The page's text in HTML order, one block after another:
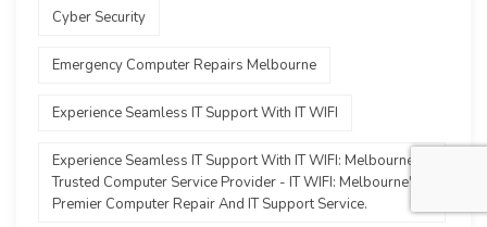
Cyber Security
Emergency Computer Repairs Melbourne
Experience Seamless IT Support With IT WIFI
Experience Seamless IT Support With IT WIFI: Melbourne's
Trusted Computer Service Provider - IT WIFI: Melbourne's
Premier Computer Repair And IT Support Service.